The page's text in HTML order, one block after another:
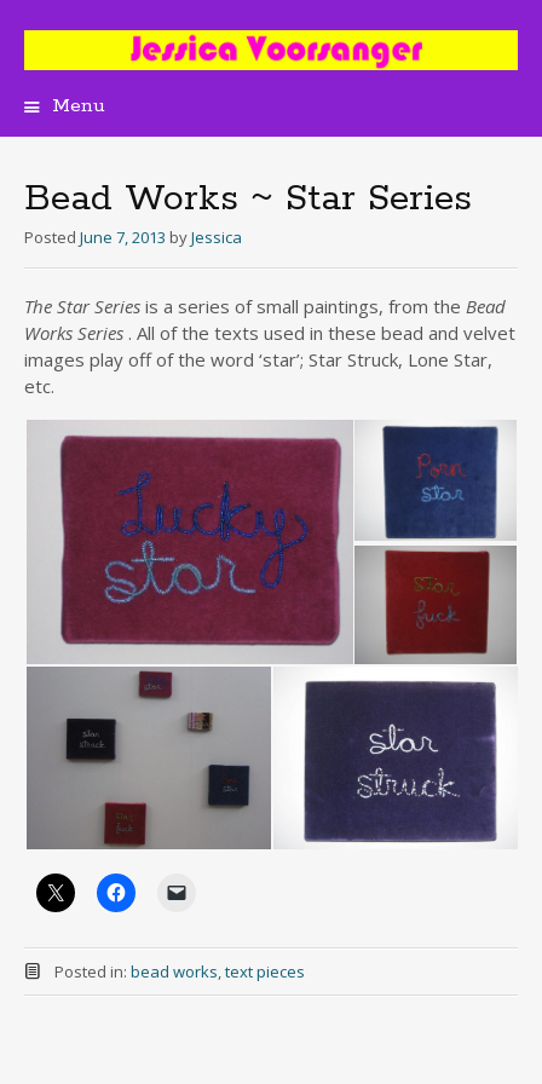
Menu
Bead Works ~ Star Series
Posted June 7, 2013 byJessica
The Star Series is a series of small paintings, from the Bead
Works Series . All of the texts used in these bead and velvet
images play off of the word ‘star’; Star Struck, Lone Star,
etc.
Posted in: bead works,text pieces